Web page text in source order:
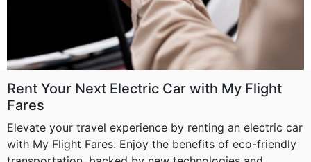
Rent Your Next Electric Car with My Flight
Fares
Elevate your travel experience by renting an electric car
with My Flight Fares. Enjoy the benefits of eco-friendly